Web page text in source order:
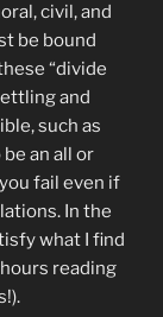
civil, and
be bound
“divide
and
such as
an all or
fail even if
In the
what I find
reading